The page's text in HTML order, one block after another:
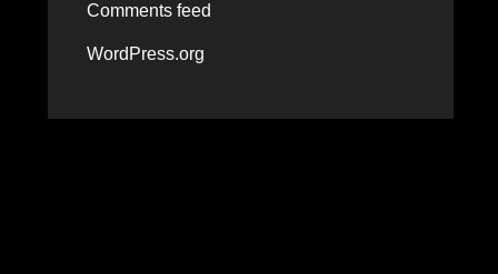
Comments feed
WordPress.org